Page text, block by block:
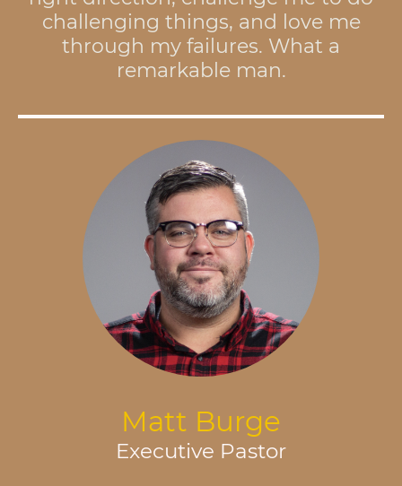
challenging things, and love me
through my failures. What a
remarkable man.
Matt Burge
Executive Pastor